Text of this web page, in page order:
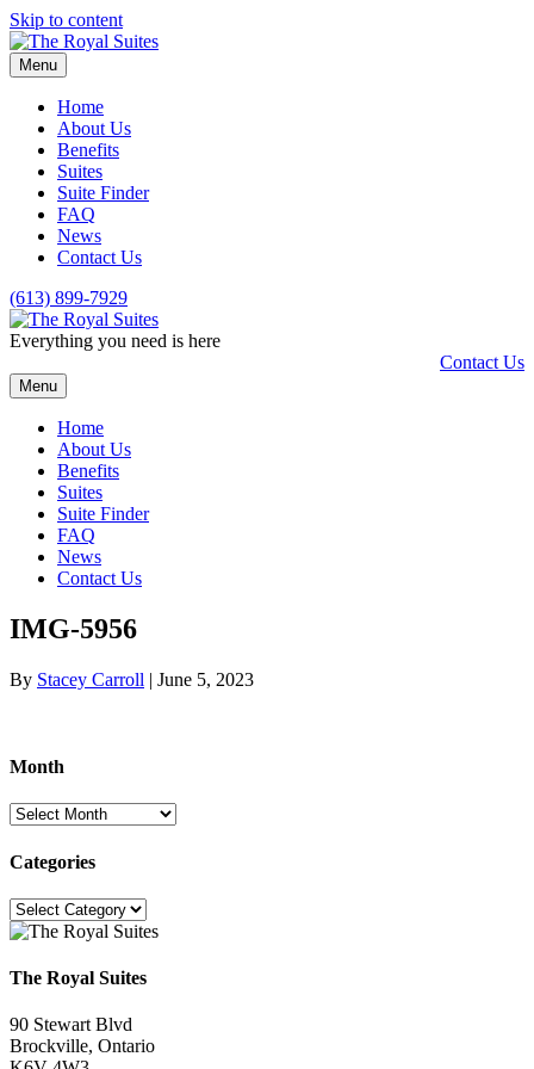
Skip to content
Menu
Home
About Us
Benefits
Suites
Suite Finder
FAQ
News
Contact Us
(613) 899-7929
Everything you need is here
Contact Us
Menu
Home
About Us
Benefits
Suites
Suite Finder
FAQ
News
Contact Us
IMG-5956
By Stacey Carroll | June 5, 2023
Month
Month
Categories
Categories
The Royal Suites
90 Stewart Blvd
Brockville, Ontario